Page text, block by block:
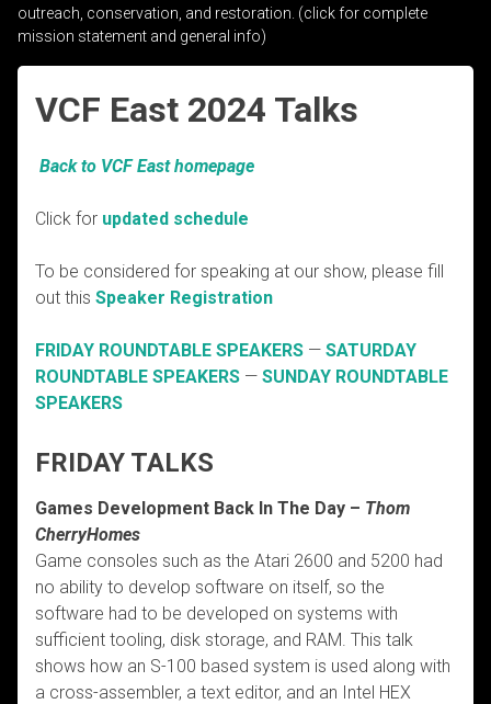
outreach, conservation, and restoration. (click for complete
mission statement and general info)
VCF East 2024 Talks
Back to VCF East homepage
Click for updated schedule
To be considered for speaking at our show, please fill
out this Speaker Registration
FRIDAY ROUNDTABLE SPEAKERS — SATURDAY
ROUNDTABLE SPEAKERS — SUNDAY ROUNDTABLE
SPEAKERS
FRIDAY TALKS
Games Development Back In The Day – Thom
CherryHomes
Game consoles such as the Atari 2600 and 5200 had
no ability to develop software on itself, so the
software had to be developed on systems with
sufficient tooling, disk storage, and RAM. This talk
shows how an S-100 based system is used along with
a cross-assembler, a text editor, and an Intel HEX